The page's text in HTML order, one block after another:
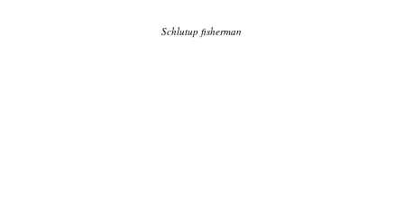
Schlutup fisherman